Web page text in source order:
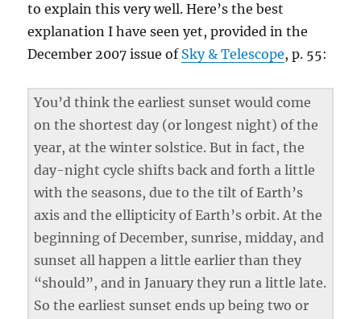
to explain this very well. Here’s the best
explanation I have seen yet, provided in the
December 2007 issue of Sky & Telescope, p. 55:
You’d think the earliest sunset would come
on the shortest day (or longest night) of the
year, at the winter solstice. But in fact, the
day-night cycle shifts back and forth a little
with the seasons, due to the tilt of Earth’s
axis and the ellipticity of Earth’s orbit. At the
beginning of December, sunrise, midday, and
sunset all happen a little earlier than they
“should”, and in January they run a little late.
So the earliest sunset ends up being two or